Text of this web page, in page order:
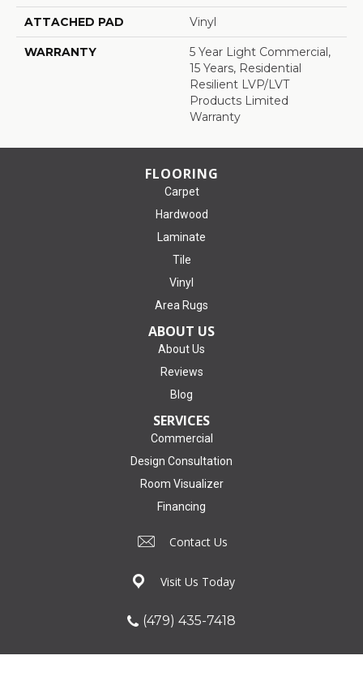
ATTACHED PAD Vinyl
WARRANTY
5 Year Light Commercial,
15 Years, Residential
Resilient LVP/LVT
Products Limited
Warranty
FLOORING
Carpet
Hardwood
Laminate
Tile
Vinyl
Area Rugs
ABOUT US
About Us
Reviews
Blog
SERVICES
Commercial
Design Consultation
Room Visualizer
Financing
Contact Us
Visit Us Today
(479) 435-7418